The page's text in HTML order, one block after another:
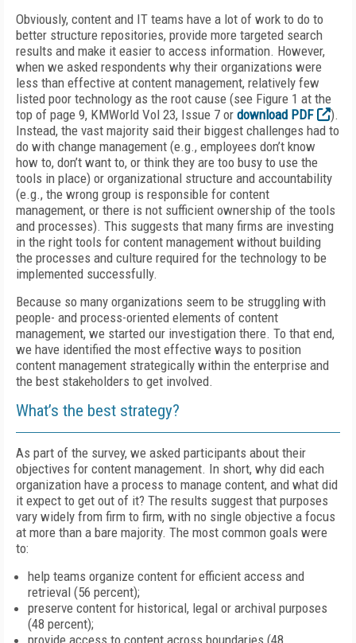
Obviously, content and IT teams have a lot of work to do to
better structure repositories, provide more targeted search
results and make it easier to access information. However,
when we asked respondents why their organizations were
less than effective at content management, relatively few
listed poor technology as the root cause (see Figure 1 at the
top of page 9, KMWorld Vol 23, Issue 7 or download PDF
).
Instead, the vast majority said their biggest challenges had to
do with change management (e.g., employees don’t know
how to, don’t want to, or think they are too busy to use the
tools in place) or organizational structure and accountability
(e.g., the wrong group is responsible for content
management, or there is not sufficient ownership of the tools
and processes). This suggests that many firms are investing
in the right tools for content management without building
the processes and culture required for the technology to be
implemented successfully.
Because so many organizations seem to be struggling with
people- and process-oriented elements of content
management, we started our investigation there. To that end,
we have identified the most effective ways to position
content management strategically within the enterprise and
the best stakeholders to get involved.
What’s the best strategy?
As part of the survey, we asked participants about their
objectives for content management. In short, why did each
organization have a process to manage content, and what did
it expect to get out of it? The results suggest that purposes
vary widely from firm to firm, with no single objective a focus
at more than a bare majority. The most common goals were
to:
help teams organize content for efficient access and
retrieval (56 percent);
preserve content for historical, legal or archival purposes
(48 percent);
provide access to content across boundaries (48